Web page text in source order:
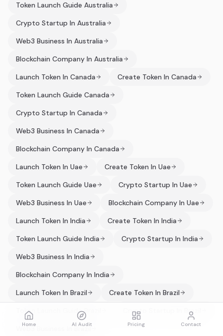
Token Launch Guide Australia
Crypto Startup In Australia
Web3 Business In Australia
Blockchain Company In Australia
Launch Token In Canada
Create Token In Canada
Token Launch Guide Canada
Crypto Startup In Canada
Web3 Business In Canada
Blockchain Company In Canada
Launch Token In Uae
Create Token In Uae
Token Launch Guide Uae
Crypto Startup In Uae
Web3 Business In Uae
Blockchain Company In Uae
Launch Token In India
Create Token In India
Token Launch Guide India
Crypto Startup In India
Web3 Business In India
Blockchain Company In India
Launch Token In Brazil
Create Token In Brazil
Token Launch Guide Brazil
Crypto Startup In Brazil
Web3 Business In Brazil
Home AI Audit Pricing Contact